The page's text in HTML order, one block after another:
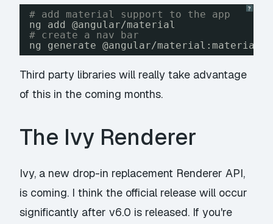
?
# add material support to the app
ng add @angular/material
# create a nav bar
ng generate @angular/material :material-
Third party libraries will really take advantage
of this in the coming months.
The Ivy Renderer
Ivy, a new drop-in replacement Renderer API,
is coming. I think the official release will occur
significantly after v6.0 is released. If you're